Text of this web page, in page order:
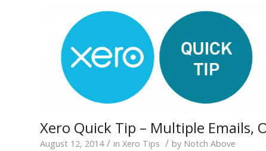
Xero Quick Tip – Multiple Emails,
August 12, 2014 / in Xero Tips / by Notch Above